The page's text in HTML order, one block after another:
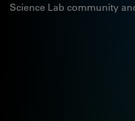
Science Lab community